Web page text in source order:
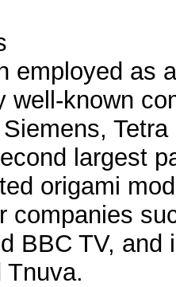
employed as
well-known
largest
origami
companies
BBC TV, and
Tnuva.